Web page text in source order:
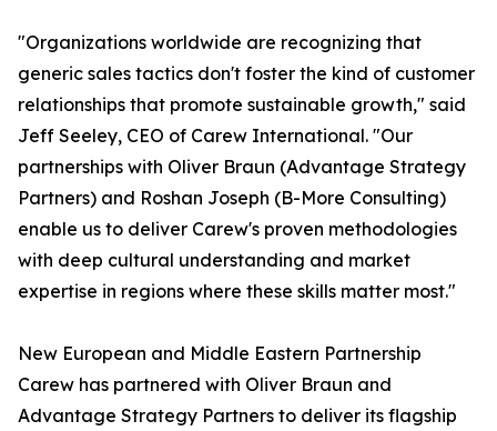
"Organizations worldwide are recognizing that
generic sales tactics don't foster the kind of customer
relationships that promote sustainable growth," said
Jeff Seeley, CEO of Carew International. "Our
partnerships with Oliver Braun (Advantage Strategy
Partners) and Roshan Joseph (B-More Consulting)
enable us to deliver Carew's proven methodologies
with deep cultural understanding and market
expertise in regions where these skills matter most."
New European and Middle Eastern Partnership
Carew has partnered with Oliver Braun and
Advantage Strategy Partners to deliver its flagship